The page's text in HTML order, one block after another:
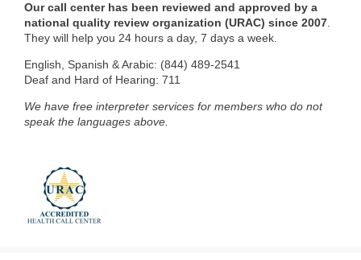
Our call center has been reviewed and approved by a
national quality review organization (URAC) since 2007.
They will help you 24 hours a day, 7 days a week.
English, Spanish & Arabic: (844) 489-2541
Deaf and Hard of Hearing: 711
We have free interpreter services for members who do not
speak the languages above.